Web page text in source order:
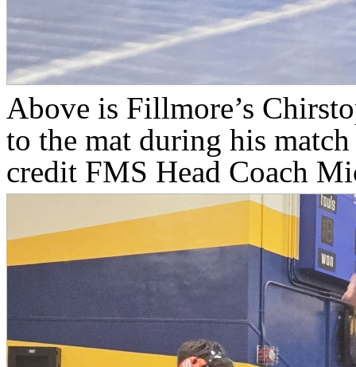
Above is Fillmore’s
to the mat during his
credit FMS Head Coach